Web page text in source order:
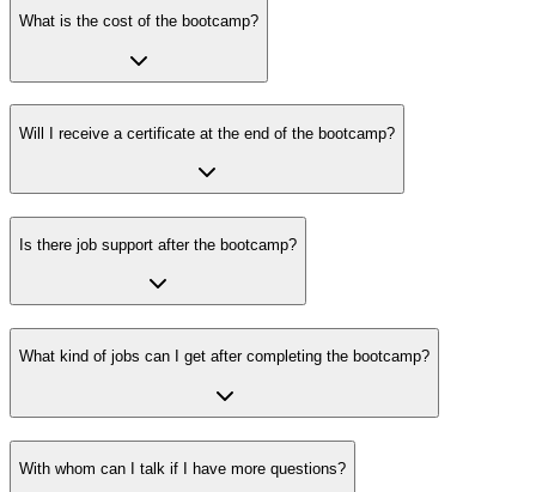
What is the cost of the bootcamp?
Will I receive a certificate at the end of the bootcamp?
Is there job support after the bootcamp?
What kind of jobs can I get after completing the bootcamp?
With whom can I talk if I have more questions?